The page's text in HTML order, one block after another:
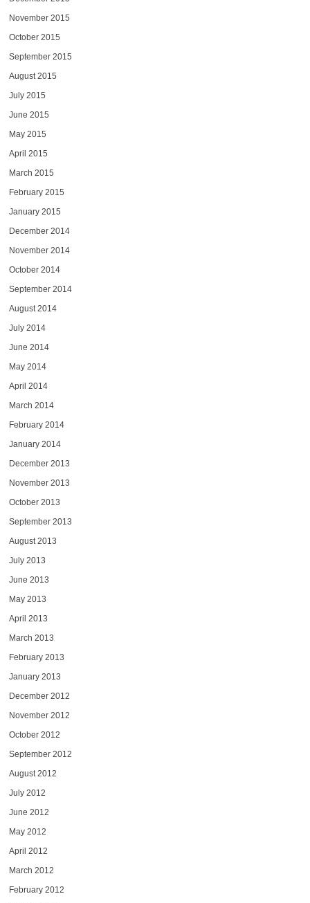
November 2015
October 2015
September 2015
August 2015
July 2015
June 2015
May 2015
April 2015
March 2015
February 2015
January 2015
December 2014
November 2014
October 2014
September 2014
August 2014
July 2014
June 2014
May 2014
April 2014
March 2014
February 2014
January 2014
December 2013
November 2013
October 2013
September 2013
August 2013
July 2013
June 2013
May 2013
April 2013
March 2013
February 2013
January 2013
December 2012
November 2012
October 2012
September 2012
August 2012
July 2012
June 2012
May 2012
April 2012
March 2012
February 2012